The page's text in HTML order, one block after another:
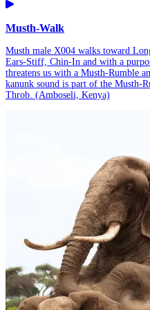
Musth-Walk
Musth male X004 walks toward
Ears-Stiff, Chin-In and with a
threatens us with a Musth-Rumble
kanunk sound is part of the Musth-
Throb. (Amboseli, Kenya)